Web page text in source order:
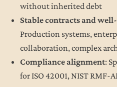
without inherited debt
Stable contracts and
Production systems,
collaboration, complex
Compliance alignment:
for ISO 42001, NIST RMF-